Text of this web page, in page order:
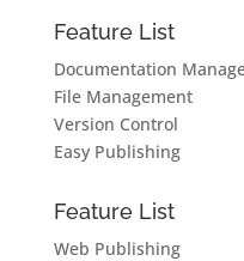
Feature List
Documentation
File Management
Version Control
Easy Publishing
Feature List
Web Publishing